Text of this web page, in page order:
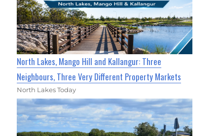
North Lakes, Mango Hill and Kallangur: Three
Neighbours, Three Very Different Property Markets
North Lakes Today